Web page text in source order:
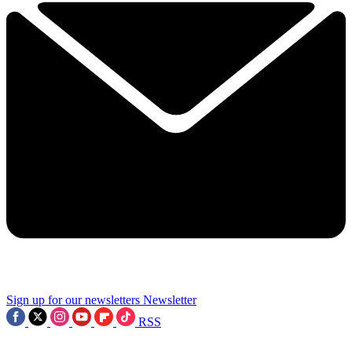
Sign up for our newsletters Newsletter
RSS